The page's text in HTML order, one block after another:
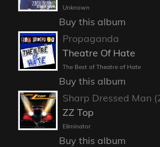
Unknown
Buy this album
Propaganda
Theatre Of Hate
The Best of Theatre of Hate
Buy this album
Sharp Dressed Man
ZZ Top
Eliminator
Buy this album